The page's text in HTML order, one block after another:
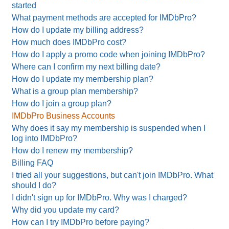
started
What payment methods are accepted for IMDbPro?
How do I update my billing address?
How much does IMDbPro cost?
How do I apply a promo code when joining IMDbPro?
Where can I confirm my next billing date?
How do I update my membership plan?
What is a group plan membership?
How do I join a group plan?
IMDbPro Business Accounts
Why does it say my membership is suspended when I
log into IMDbPro?
How do I renew my membership?
Billing FAQ
I tried all your suggestions, but can't join IMDbPro. What
should I do?
I didn't sign up for IMDbPro. Why was I charged?
Why did you update my card?
How can I try IMDbPro before paying?